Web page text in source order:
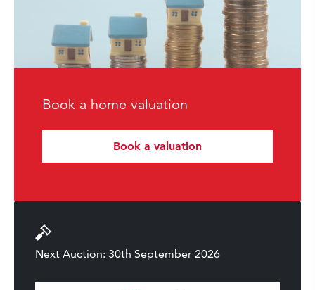
Book a home valuation
Book a valuation
Next Auction: 30th September 2026